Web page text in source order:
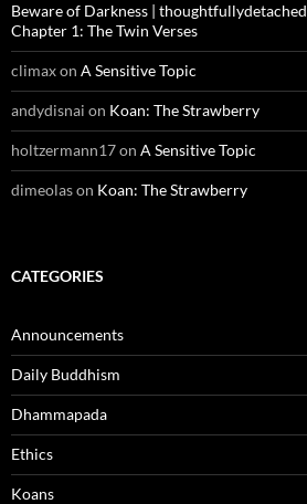
Beware of Darkness | thoughtfullydetached
Chapter 1: The Twin Verses
climaxon A Sensitive Topic
andydisnai on Koan: The Strawberry
holtzermann17on A Sensitive Topic
dimeolason Koan: The Strawberry
CATEGORIES
Announcements
Daily Buddhism
Dhammapada
Ethics
Koans